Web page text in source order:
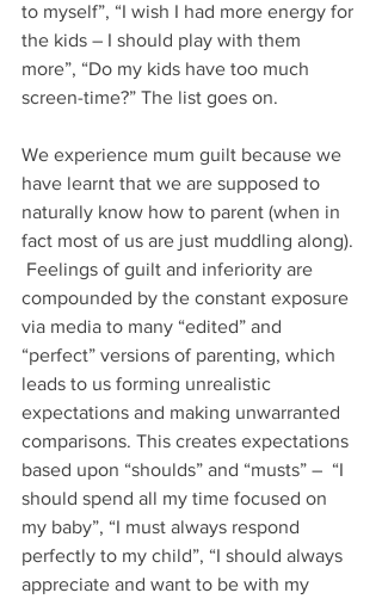
to myself”, “I wish I had more energy for
the kids – I should play with them
more”, “Do my kids have too much
screen-time?” The list goes on.
We experience mum guilt because we
have learnt that we are supposed to
naturally know how to parent (when in
fact most of us are just muddling along).
Feelings of guilt and inferiority are
compounded by the constant exposure
via media to many “edited” and
“perfect” versions of parenting, which
leads to us forming unrealistic
expectations and making unwarranted
comparisons. This creates expectations
based upon “shoulds” and “musts” –  “I
should spend all my time focused on
my baby”, “I must always respond
perfectly to my child”, “I should always
appreciate and want to be with my